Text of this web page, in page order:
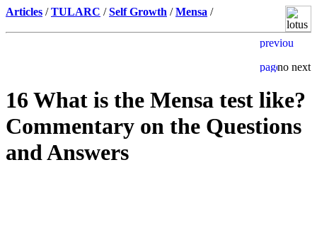
Articles /TULARC /Self Growth /Mensa /
16 What is the Mensa test like?
Commentary on the Questions
and Answers